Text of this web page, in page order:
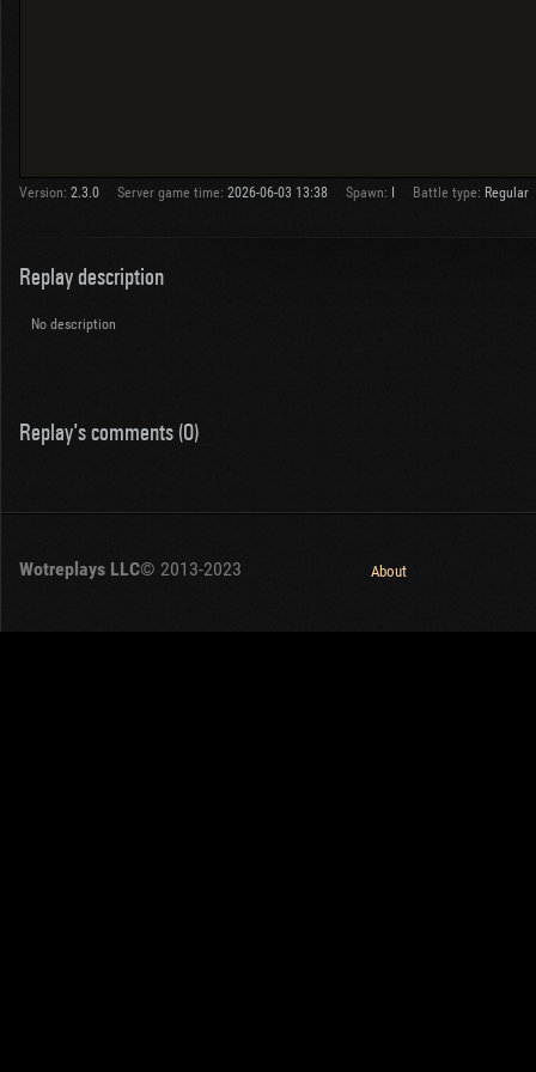
Version: 2.3.0 Server game time: 2026-06-03 13:38 Spawn: Battle type: Regular
Replay description
No description
Replay's comments (0)
Wotreplays LLC© 2013-2023 About